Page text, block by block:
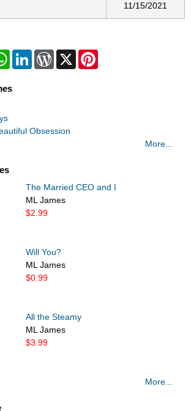
11/15/2021
WhatsAppLinkedInWordPress
X
Obsession
More...
The Married CEO and I
ML James
$2.99
Will You?
ML James
$0.99
All the Steamy
ML James
$3.99
More...